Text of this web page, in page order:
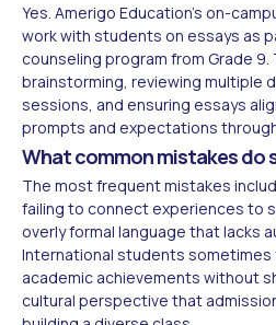
Yes. Amerigo Education's on-
work with students on essays as
counseling program from Grade 9.
brainstorming, reviewing multiple
sessions, and ensuring essays
prompts and expectations
What common mistakes do
The most frequent mistakes
failing to connect experiences to
overly formal language that lacks
International students sometimes
academic achievements without
cultural perspective that